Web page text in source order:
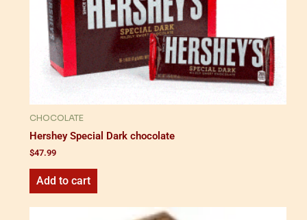
CHOCOLATE
Hershey Special Dark chocolate
$47.99
Add to cart